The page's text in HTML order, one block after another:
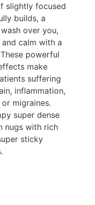
slightly focused
builds, a
over you,
calm with a
powerful
make
suffering
inflammation,
migraines.
super dense
nugs with rich
sticky